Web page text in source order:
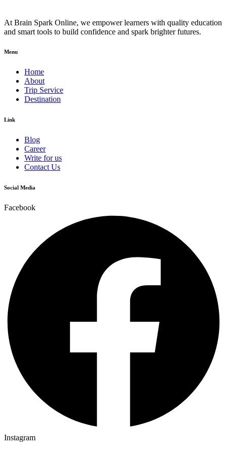
At Brain Spark Online, we empower learners with quality education
and smart tools to build confidence and spark brighter futures.
Menu
Home
About
Trip Service
Destination
Link
Blog
Career
Write for us
Contact Us
Social Media
Facebook
Instagram